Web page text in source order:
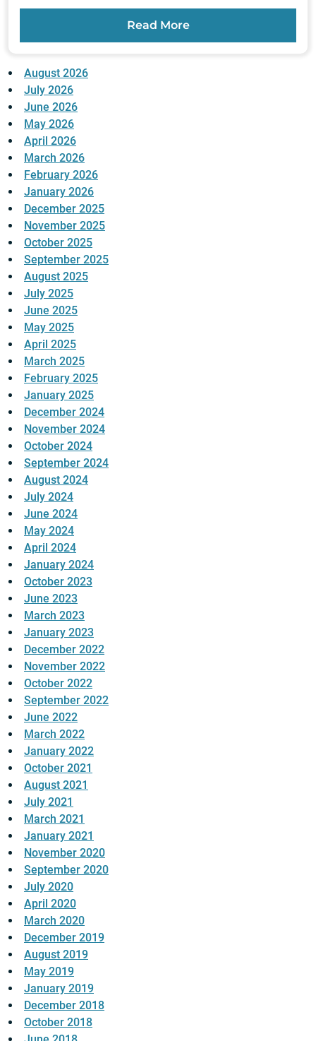
Read More
August 2026
July 2026
June 2026
May 2026
April 2026
March 2026
February 2026
January 2026
December 2025
November 2025
October 2025
September 2025
August 2025
July 2025
June 2025
May 2025
April 2025
March 2025
February 2025
January 2025
December 2024
November 2024
October 2024
September 2024
August 2024
July 2024
June 2024
May 2024
April 2024
January 2024
October 2023
June 2023
March 2023
January 2023
December 2022
November 2022
October 2022
September 2022
June 2022
March 2022
January 2022
October 2021
August 2021
July 2021
March 2021
January 2021
November 2020
September 2020
July 2020
April 2020
March 2020
December 2019
August 2019
May 2019
January 2019
December 2018
October 2018